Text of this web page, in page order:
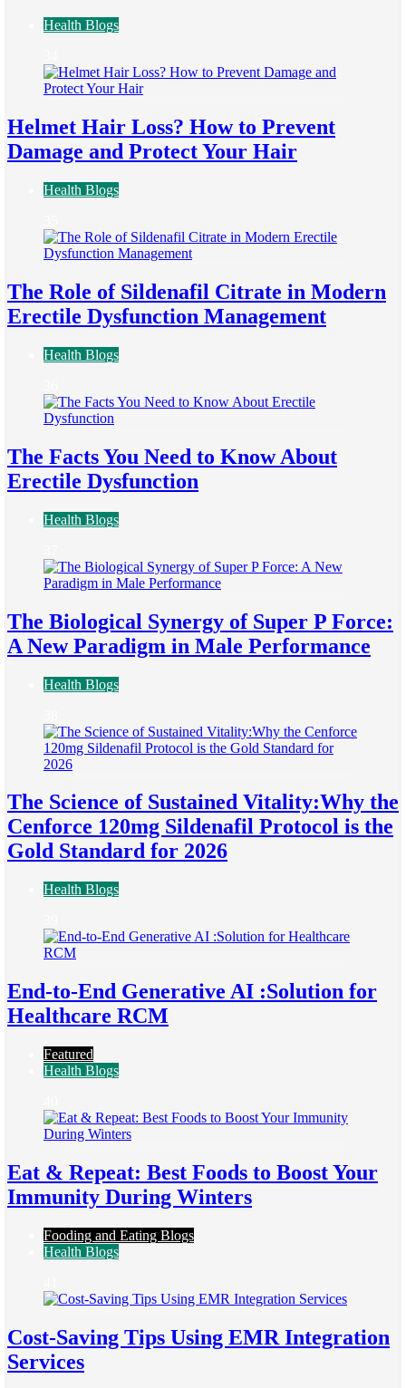
Health Blogs
Helmet Hair Loss? How to Prevent
Damage and Protect Your Hair
Health Blogs
The Role of Sildenafil Citrate in Modern
Erectile Dysfunction Management
Health Blogs
The Facts You Need to Know About
Erectile Dysfunction
Health Blogs
The Biological Synergy of Super P Force:
A New Paradigm in Male Performance
Health Blogs
The Science of Sustained Vitality:Why the
Cenforce 120mg Sildenafil Protocol is the
Gold Standard for 2026
Health Blogs
End-to-End Generative AI :Solution for
Healthcare RCM
Featured
Health Blogs
Eat & Repeat: Best Foods to Boost Your
Immunity During Winters
Fooding and Eating Blogs
Health Blogs
Cost-Saving Tips Using EMR Integration
Services